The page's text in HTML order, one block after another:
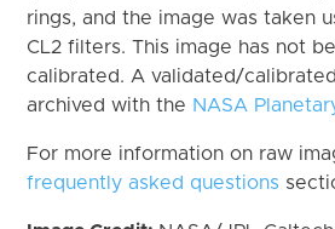
rings, and the image was taken
CL2 filters. This image has not
calibrated. A validated/
archived with the NASA
For more information on raw
frequently asked questions